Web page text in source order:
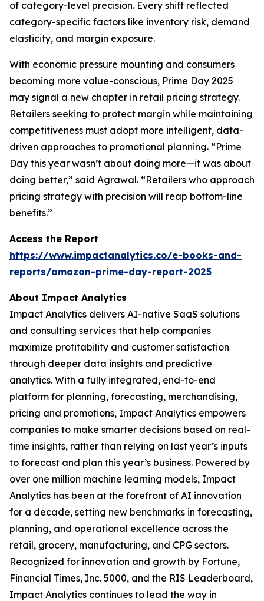
of category-level precision. Every shift reflected
category-specific factors like inventory risk, demand
elasticity, and margin exposure.
With economic pressure mounting and consumers
becoming more value-conscious, Prime Day 2025
may signal a new chapter in retail pricing strategy.
Retailers seeking to protect margin while maintaining
competitiveness must adopt more intelligent, data-
driven approaches to promotional planning. “Prime
Day this year wasn’t about doing more—it was about
doing better,” said Agrawal. “Retailers who approach
pricing strategy with precision will reap bottom-line
benefits.”
Access the Report
https://www.impactanalytics.co/e-books-and-
reports/amazon-prime-day-report-2025
About Impact Analytics
Impact Analytics delivers AI-native SaaS solutions
and consulting services that help companies
maximize profitability and customer satisfaction
through deeper data insights and predictive
analytics. With a fully integrated, end-to-end
platform for planning, forecasting, merchandising,
pricing and promotions, Impact Analytics empowers
companies to make smarter decisions based on real-
time insights, rather than relying on last year’s inputs
to forecast and plan this year’s business. Powered by
over one million machine learning models, Impact
Analytics has been at the forefront of AI innovation
for a decade, setting new benchmarks in forecasting,
planning, and operational excellence across the
retail, grocery, manufacturing, and CPG sectors.
Recognized for innovation and growth by Fortune,
Financial Times, Inc. 5000, and the RIS Leaderboard,
Impact Analytics continues to lead the way in